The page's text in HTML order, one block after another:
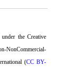
the Creative
NonCommercial-
(CC BY-